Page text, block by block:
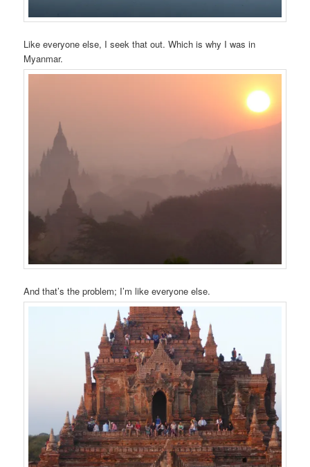
Like everyone else, I seek that out. Which is why I was in
Myanmar.
And that’s the problem; I’m like everyone else.